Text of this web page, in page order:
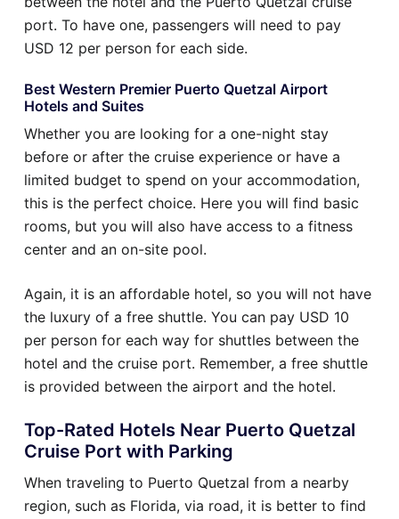
port. To have one, passengers will need to pay
USD 12 per person for each side.
Best Western Premier Puerto Quetzal Airport
Hotels and Suites
Whether you are looking for a one-night stay
before or after the cruise experience or have a
limited budget to spend on your accommodation,
this is the perfect choice. Here you will find basic
rooms, but you will also have access to a fitness
center and an on-site pool.
Again, it is an affordable hotel, so you will not have
the luxury of a free shuttle. You can pay USD 10
per person for each way for shuttles between the
hotel and the cruise port. Remember, a free shuttle
is provided between the airport and the hotel.
Top-Rated Hotels Near Puerto Quetzal
Cruise Port with Parking
When traveling to Puerto Quetzal from a nearby
region, such as Florida, via road, it is better to find